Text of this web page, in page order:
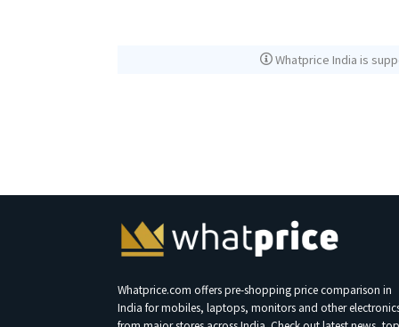
Whatprice India is
Whatprice.com offers pre-shopping price comparison in
India for mobiles, laptops, monitors and other